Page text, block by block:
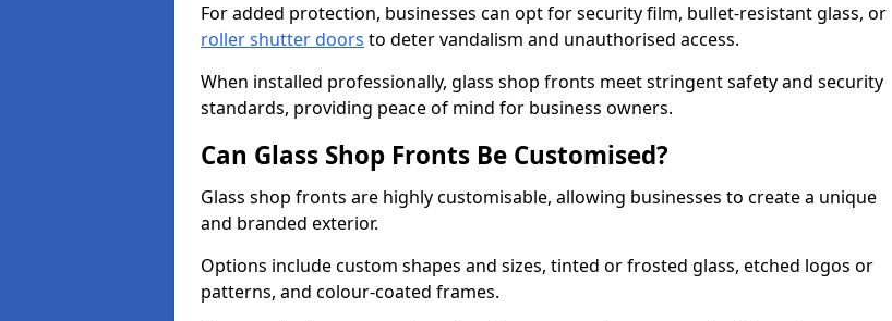
For added protection, businesses can opt for security film, bullet-resistant glass, or
roller shutter doors to deter vandalism and unauthorised access.
When installed professionally, glass shop fronts meet stringent safety and security
standards, providing peace of mind for business owners.
Can Glass Shop Fronts Be Customised?
Glass shop fronts are highly customisable, allowing businesses to create a unique
and branded exterior.
Options include custom shapes and sizes, tinted or frosted glass, etched logos or
patterns, and colour-coated frames.